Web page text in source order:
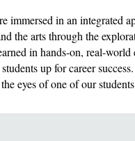
immersed in an integrated
the arts through the
in hands-on, real-
up for career
eyes of one of our